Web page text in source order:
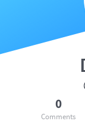
0
Comments